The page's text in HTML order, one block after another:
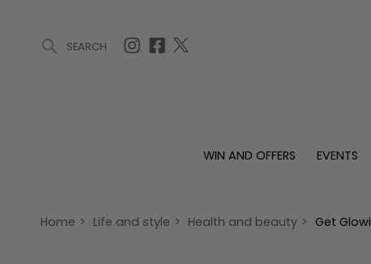
SEARCH
WIN AND OFFERS EVENTS
Offers
Christmas
Interiors
Home > Life and style > Health and beauty > Get